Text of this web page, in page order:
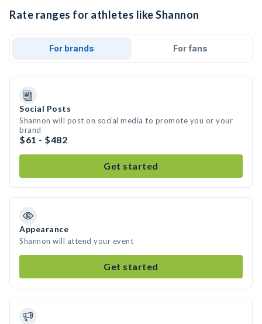
Rate ranges for athletes like Shannon
For brands For fans
Social Posts
Shannon will post on social media to promote you or your
brand
$61 - $482
Get started
Appearance
Shannon will attend your event
Get started